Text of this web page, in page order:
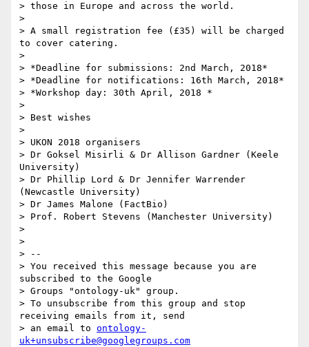
> those in Europe and across the world.
>
> A small registration fee (£35) will be charged
to cover catering.
>
> *Deadline for submissions: 2nd March, 2018*
> *Deadline for notifications: 16th March, 2018*
> *Workshop day: 30th April, 2018 *
>
> Best wishes
>
> UKON 2018 organisers
> Dr Goksel Misirli & Dr Allison Gardner (Keele
University)
> Dr Phillip Lord & Dr Jennifer Warrender
(Newcastle University)
> Dr James Malone (FactBio)
> Prof. Robert Stevens (Manchester University)
>
>
> --
> You received this message because you are
subscribed to the Google
> Groups "ontology-uk" group.
> To unsubscribe from this group and stop
receiving emails from it, send
> an email to ontology-
uk+unsubscribe@googlegroups.com